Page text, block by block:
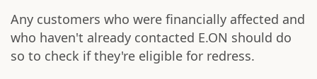
Any customers who were financially affected and
who haven't already contacted E.ON should do
so to check if they're eligible for redress.